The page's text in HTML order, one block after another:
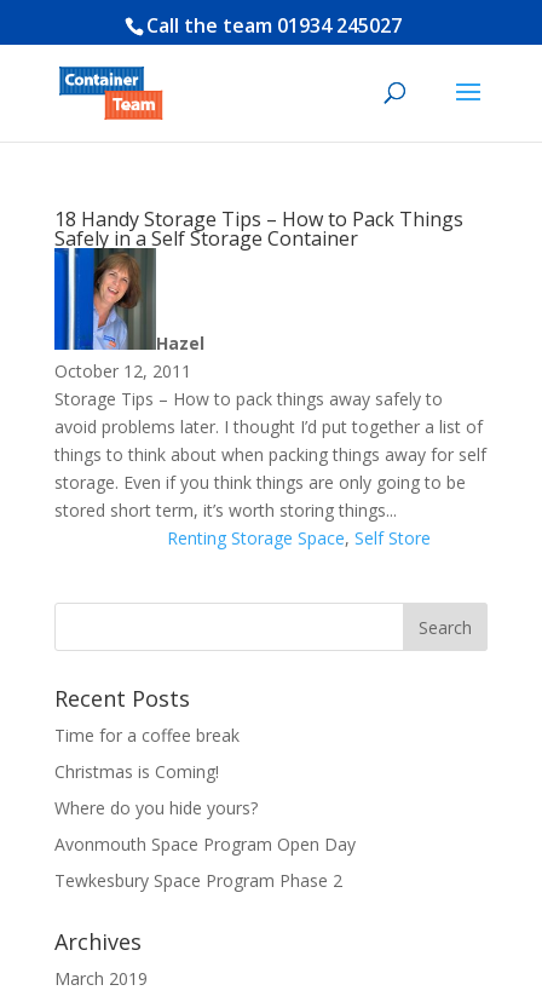
Call the team 01934 245027
18 Handy Storage Tips – How to Pack Things
Safely in a Self Storage Container
Hazel
October 12, 2011
Storage Tips – How to pack things away safely to
avoid problems later. I thought I’d put together a list of
things to think about when packing things away for self
storage. Even if you think things are only going to be
stored short term, it’s worth storing things...
Renting Storage Space, Self Store
Recent Posts
Time for a coffee break
Christmas is Coming!
Where do you hide yours?
Avonmouth Space Program Open Day
Tewkesbury Space Program Phase 2
Archives
March 2019